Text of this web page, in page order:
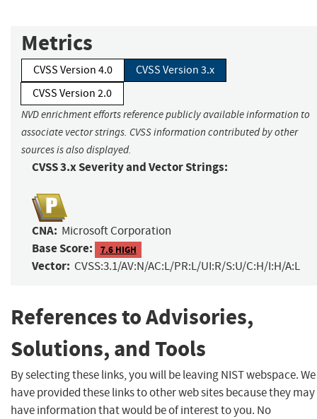
Metrics
CVSS Version 4.0
CVSS Version 3.x
CVSS Version 2.0
NVD enrichment efforts reference publicly available information to
associate vector strings. CVSS information contributed by other
sources is also displayed.
CVSS 3.x Severity and Vector Strings:
CNA: Microsoft Corporation
Base Score: 7.6 HIGH
Vector: CVSS:3.1/AV:N/AC:L/PR:L/UI:R/S:U/C:H/I:H/A:L
References to Advisories,
Solutions, and Tools
By selecting these links, you will be leaving NIST webspace. We
have provided these links to other web sites because they may
have information that would be of interest to you. No